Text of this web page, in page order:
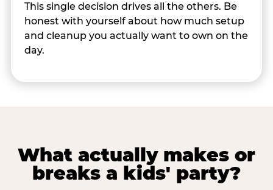
This single decision drives all the others. Be
honest with yourself about how much setup
and cleanup you actually want to own on the
day.
What actually makes or
breaks a kids' party?